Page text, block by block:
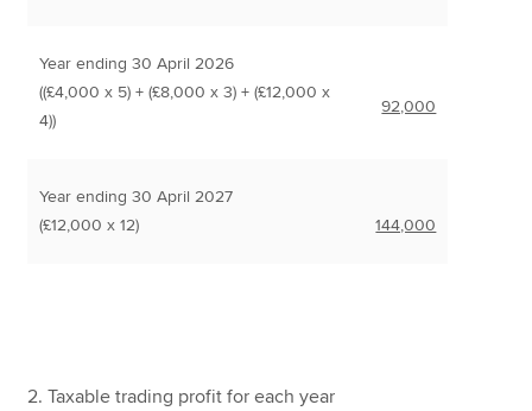
Year ending 30 April 2026
((£4,000 x 5) + (£8,000 x 3) + (£12,000 x
4))
92,000
Year ending 30 April 2027
(£12,000 x 12)
144,000
2. Taxable trading profit for each year